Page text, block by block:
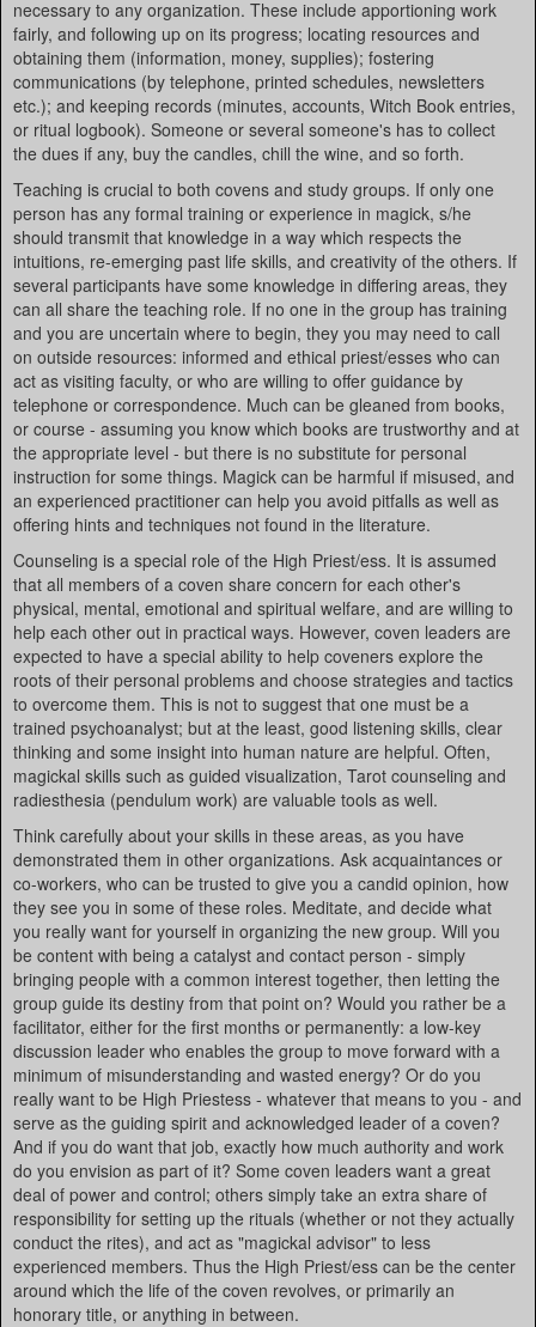
necessary to any organization. These include apportioning work
fairly, and following up on its progress; locating resources and
obtaining them (information, money, supplies); fostering
communications (by telephone, printed schedules, newsletters
etc.); and keeping records (minutes, accounts, Witch Book entries,
or ritual logbook). Someone or several someone's has to collect
the dues if any, buy the candles, chill the wine, and so forth.
Teaching is crucial to both covens and study groups. If only one
person has any formal training or experience in magick, s/he
should transmit that knowledge in a way which respects the
intuitions, re-emerging past life skills, and creativity of the others. If
several participants have some knowledge in differing areas, they
can all share the teaching role. If no one in the group has training
and you are uncertain where to begin, they you may need to call
on outside resources: informed and ethical priest/esses who can
act as visiting faculty, or who are willing to offer guidance by
telephone or correspondence. Much can be gleaned from books,
or course - assuming you know which books are trustworthy and at
the appropriate level - but there is no substitute for personal
instruction for some things. Magick can be harmful if misused, and
an experienced practitioner can help you avoid pitfalls as well as
offering hints and techniques not found in the literature.
Counseling is a special role of the High Priest/ess. It is assumed
that all members of a coven share concern for each other's
physical, mental, emotional and spiritual welfare, and are willing to
help each other out in practical ways. However, coven leaders are
expected to have a special ability to help coveners explore the
roots of their personal problems and choose strategies and tactics
to overcome them. This is not to suggest that one must be a
trained psychoanalyst; but at the least, good listening skills, clear
thinking and some insight into human nature are helpful. Often,
magickal skills such as guided visualization, Tarot counseling and
radiesthesia (pendulum work) are valuable tools as well.
Think carefully about your skills in these areas, as you have
demonstrated them in other organizations. Ask acquaintances or
co-workers, who can be trusted to give you a candid opinion, how
they see you in some of these roles. Meditate, and decide what
you really want for yourself in organizing the new group. Will you
be content with being a catalyst and contact person - simply
bringing people with a common interest together, then letting the
group guide its destiny from that point on? Would you rather be a
facilitator, either for the first months or permanently: a low-key
discussion leader who enables the group to move forward with a
minimum of misunderstanding and wasted energy? Or do you
really want to be High Priestess - whatever that means to you - and
serve as the guiding spirit and acknowledged leader of a coven?
And if you do want that job, exactly how much authority and work
do you envision as part of it? Some coven leaders want a great
deal of power and control; others simply take an extra share of
responsibility for setting up the rituals (whether or not they actually
conduct the rites), and act as "magickal advisor" to less
experienced members. Thus the High Priest/ess can be the center
around which the life of the coven revolves, or primarily an
honorary title, or anything in between.